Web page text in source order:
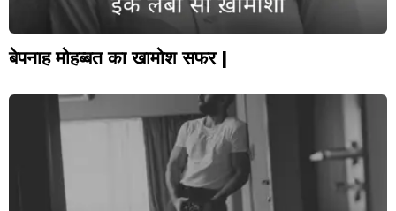
बेपनाह मोहब्बत का खामोश सफर |